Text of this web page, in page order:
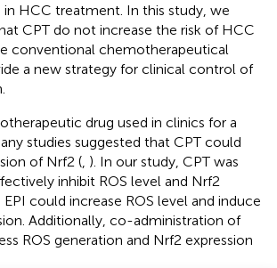
in HCC treatment. In this study, we
CPT do not increase the risk of HCC
conventional chemotherapeutical
a new strategy for clinical control of
drug used in clinics for a
studies suggested that CPT could
of Nrf2 (, ). In our study, CPT was
inhibit ROS level and Nrf2
could increase ROS level and induce
Additionally, co-administration of
ROS generation and Nrf2 expression